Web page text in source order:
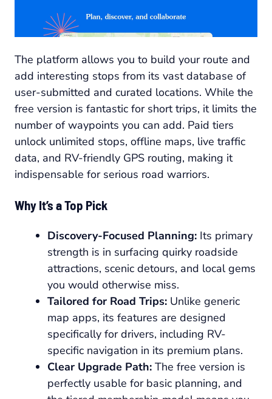
The platform allows you to build your route and
add interesting stops from its vast database of
user-submitted and curated locations. While the
free version is fantastic for short trips, it limits the
number of waypoints you can add. Paid tiers
unlock unlimited stops, offline maps, live traffic
data, and RV-friendly GPS routing, making it
indispensable for serious road warriors.
Why It’s a Top Pick
Discovery-Focused Planning: Its primary
strength is in surfacing quirky roadside
attractions, scenic detours, and local gems
you would otherwise miss.
Tailored for Road Trips: Unlike generic
map apps, its features are designed
specifically for drivers, including RV-
specific navigation in its premium plans.
Clear Upgrade Path: The free version is
perfectly usable for basic planning, and